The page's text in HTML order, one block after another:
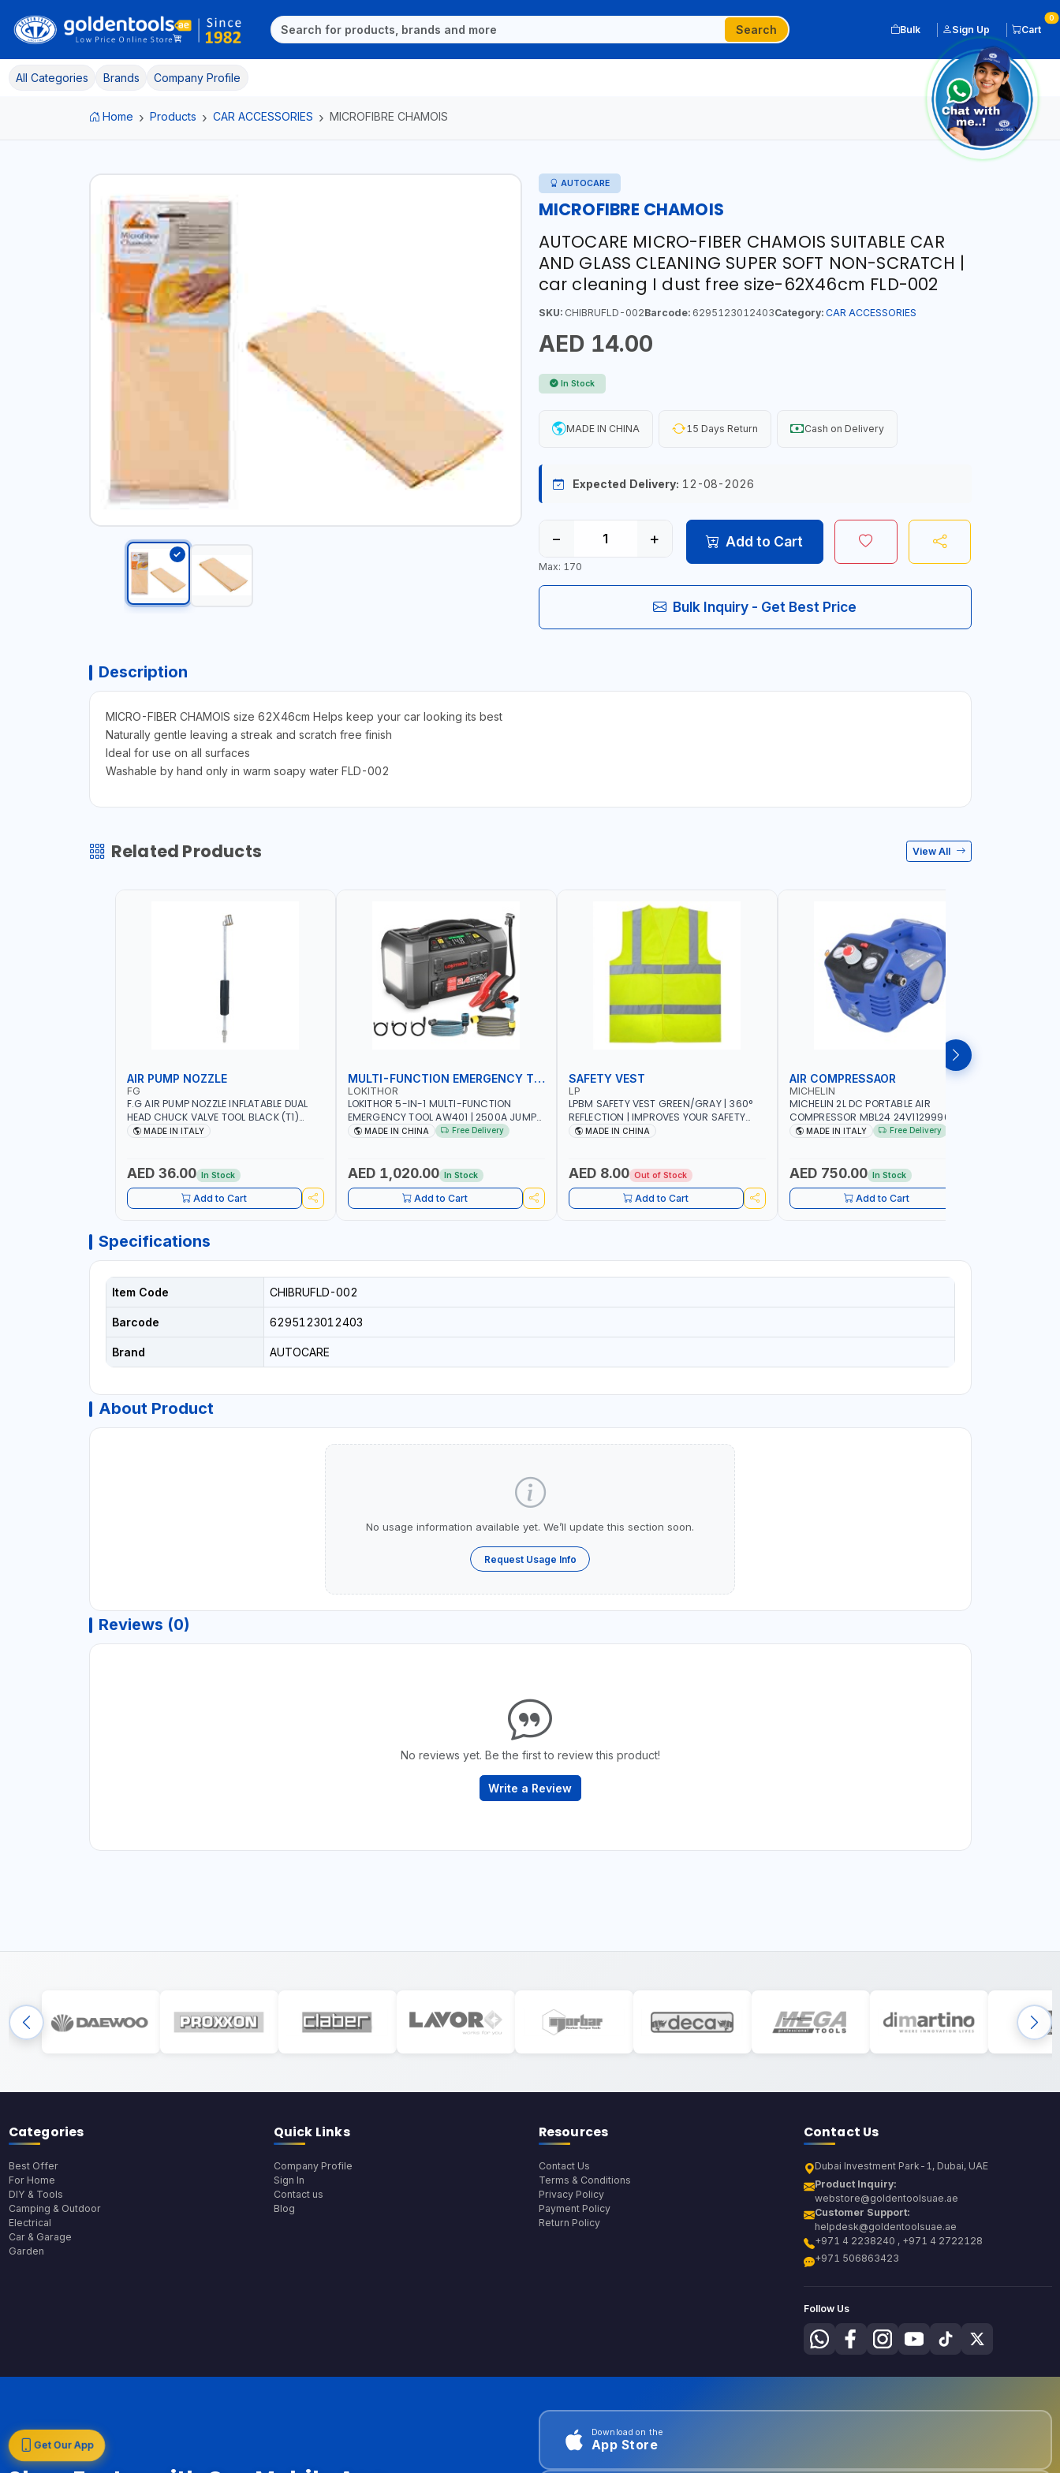
Search Bulk Sign Up Cart
0
All Categories Brands Company Profile
Home Products CAR ACCESSORIES MICROFIBRE CHAMOIS
AUTOCARE
MICROFIBRE CHAMOIS
AUTOCARE MICRO-FIBER CHAMOIS SUITABLE CAR
AND GLASS CLEANING SUPER SOFT NON-SCRATCH |
car cleaning I dust free size-62X46cm FLD-002
SKU:CHIBRUFLD-002Barcode:6295123012403Category: CAR ACCESSORIES
AED 14.00
In Stock
MADE IN CHINA 15 Days Return Cash on Delivery
Expected Delivery: 12-08-2026
− +
Max: 170
Add to Cart
Bulk Inquiry - Get Best Price
Description
MICRO-FIBER CHAMOIS size 62X46cm Helps keep your car looking its best
Naturally gentle leaving a streak and scratch free finish
Ideal for use on all surfaces
Washable by hand only in warm soapy water FLD-002
Related Products View All
AIR PUMP NOZZLE
FG
F.G AIR PUMP NOZZLE INFLATABLE DUAL
HEAD CHUCK VALVE TOOL BLACK (T1)
AICB | MADE IN ITALY
MADE IN ITALY
AED 36.00 In Stock
Add to Cart
MULTI-FUNCTION EMERGENCY TOOL
LOKITHOR
LOKITHOR 5-IN-1 MULTI-FUNCTION
EMERGENCY TOOL AW401 | 2500A JUMP
STARTER + CORDLESS AIR COMPRESSOR
CAR RECOVERY, CAMPING & TRAVEL
MADE IN CHINA Free Delivery
AED 1,020.00 In Stock
Add to Cart
SAFETY VEST
LP
LPBM SAFETY VEST GREEN/GRAY | 360°
REFLECTION | IMPROVES YOUR SAFETY
WHILE RUNNING, CYCLING OR WALKING |
MADE IN CHINA
AED 8.00 Out of Stock
Add to Cart
AIR COMPRESSAOR
MICHELIN
MICHELIN 2L DC PORTABLE AIR
COMPRESSOR MBL24 24V1129990686
WITH SAFETY VALVE | 24V-8 BAR | 40
MADE IN ITALY Free Delivery
AED 750.00 In Stock
Add to Cart
Specifications
Item Code CHIBRUFLD-002
Barcode 6295123012403
Brand AUTOCARE
About Product
No usage information available yet. We’ll update this section soon.
Request Usage Info
Reviews (0)
No reviews yet. Be the first to review this product!
Write a Review
Categories
Best Offer
For Home
DIY & Tools
Camping & Outdoor
Electrical
Car & Garage
Garden
Quick Links
Company Profile
Sign In
Contact us
Blog
Resources
Contact Us
Terms & Conditions
Privacy Policy
Payment Policy
Return Policy
Contact Us
Dubai Investment Park-1, Dubai, UAE
Product Inquiry:
webstore@goldentoolsuae.ae
Customer Support:
helpdesk@goldentoolsuae.ae
+971 4 2238240 , +971 4 2722128
+971 506863423
Follow Us
Get Our App
Download on the
App Store